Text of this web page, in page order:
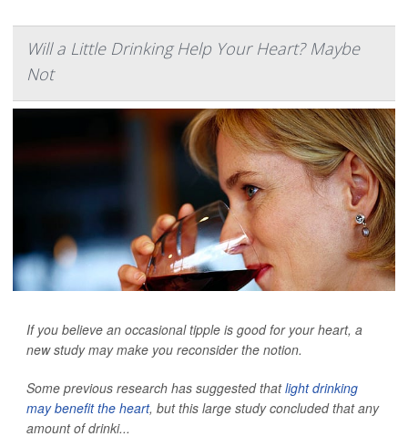
Will a Little Drinking Help Your Heart? Maybe
Not
If you believe an occasional tipple is good for your heart, a
new study may make you reconsider the notion.
Some previous research has suggested thatlight drinking
may benefit the heart, but this large study concluded that any
amount of drinki...